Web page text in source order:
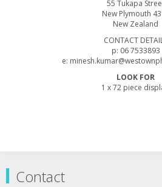
55 Tukapa
New Plymouth
New Zealand
CONTACT
p: 06 7533893
e:
LOOK FOR
1 x 72 piece
Contact